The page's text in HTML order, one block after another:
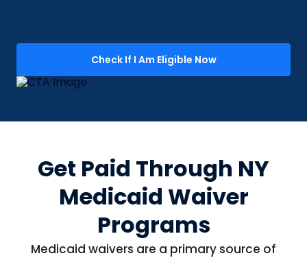
Check If I Am Eligible Now
Get Paid Through NY
Medicaid Waiver
Programs
Medicaid waivers are a primary source of